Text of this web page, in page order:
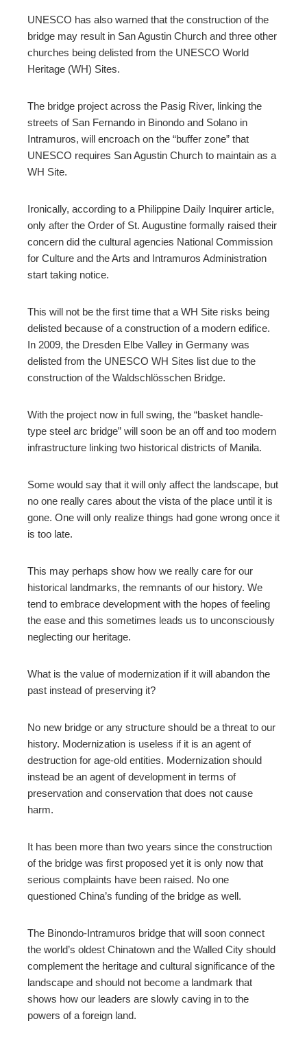
UNESCO has also warned that the construction of the
bridge may result in San Agustin Church and three other
churches being delisted from the UNESCO World
Heritage (WH) Sites.
The bridge project across the Pasig River, linking the
streets of San Fernando in Binondo and Solano in
Intramuros, will encroach on the “buffer zone” that
UNESCO requires San Agustin Church to maintain as a
WH Site.
Ironically, according to a Philippine Daily Inquirer article,
only after the Order of St. Augustine formally raised their
concern did the cultural agencies National Commission
for Culture and the Arts and Intramuros Administration
start taking notice.
This will not be the first time that a WH Site risks being
delisted because of a construction of a modern edifice.
In 2009, the Dresden Elbe Valley in Germany was
delisted from the UNESCO WH Sites list due to the
construction of the Waldschlösschen Bridge.
With the project now in full swing, the “basket handle-
type steel arc bridge” will soon be an off and too modern
infrastructure linking two historical districts of Manila.
Some would say that it will only affect the landscape, but
no one really cares about the vista of the place until it is
gone. One will only realize things had gone wrong once it
is too late.
This may perhaps show how we really care for our
historical landmarks, the remnants of our history. We
tend to embrace development with the hopes of feeling
the ease and this sometimes leads us to unconsciously
neglecting our heritage.
What is the value of modernization if it will abandon the
past instead of preserving it?
No new bridge or any structure should be a threat to our
history. Modernization is useless if it is an agent of
destruction for age-old entities. Modernization should
instead be an agent of development in terms of
preservation and conservation that does not cause
harm.
It has been more than two years since the construction
of the bridge was first proposed yet it is only now that
serious complaints have been raised. No one
questioned China’s funding of the bridge as well.
The Binondo-Intramuros bridge that will soon connect
the world’s oldest Chinatown and the Walled City should
complement the heritage and cultural significance of the
landscape and should not become a landmark that
shows how our leaders are slowly caving in to the
powers of a foreign land.